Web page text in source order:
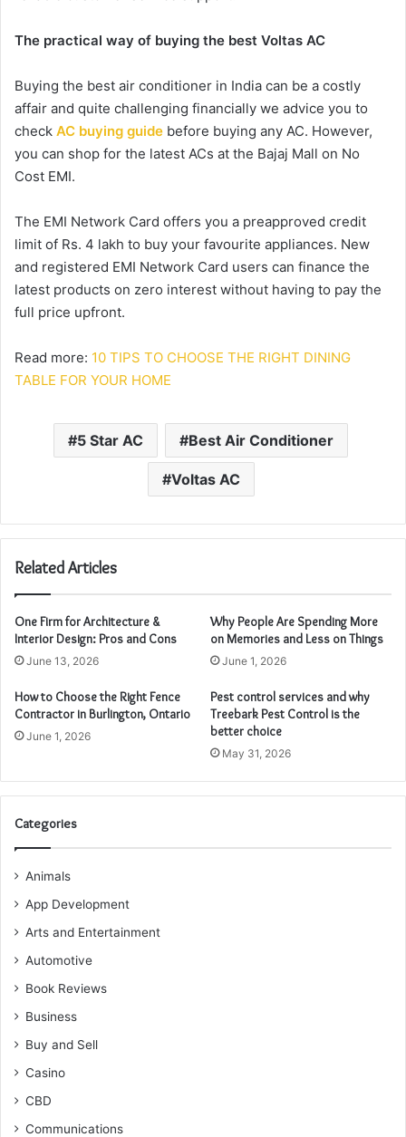
The practical way of buying the best Voltas AC
Buying the best air conditioner in India can be a costly
affair and quite challenging financially we advice you to
check AC buying guide before buying any AC. However,
you can shop for the latest ACs at the Bajaj Mall on No
Cost EMI.
The EMI Network Card offers you a preapproved credit
limit of Rs. 4 lakh to buy your favourite appliances. New
and registered EMI Network Card users can finance the
latest products on zero interest without having to pay the
full price upfront.
Read more: 10 TIPS TO CHOOSE THE RIGHT DINING
TABLE FOR YOUR HOME
5 Star AC Best Air Conditioner
Voltas AC
Related Articles
One Firm for Architecture &
Interior Design: Pros and Cons
June 13, 2026
Why People Are Spending More
on Memories and Less on Things
June 1, 2026
How to Choose the Right Fence
Contractor in Burlington, Ontario
June 1, 2026
Pest control services and why
Treebark Pest Control is the
better choice
May 31, 2026
Categories
Animals
App Development
Arts and Entertainment
Automotive
Book Reviews
Business
Buy and Sell
Casino
CBD
Communications